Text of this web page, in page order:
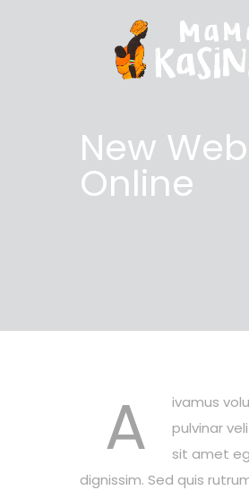
New
Online
A
ivamus
pulvinar
sit amet
dignissim. Sed quis